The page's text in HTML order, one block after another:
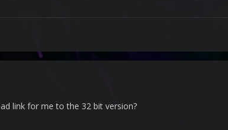
link for me to the 32 bit version?